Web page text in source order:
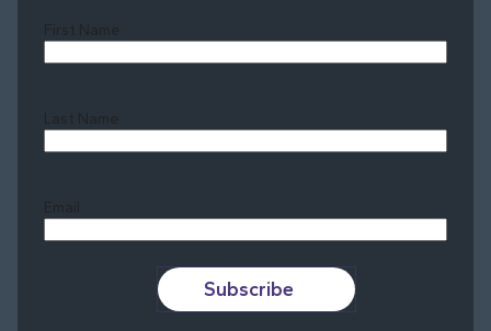
First Name
Last Name
Email
Subscribe